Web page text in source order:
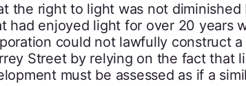
the right to light was not
had enjoyed light for over 20 years
could not lawfully construct
Street by relying on the fact that
must be assessed as if a